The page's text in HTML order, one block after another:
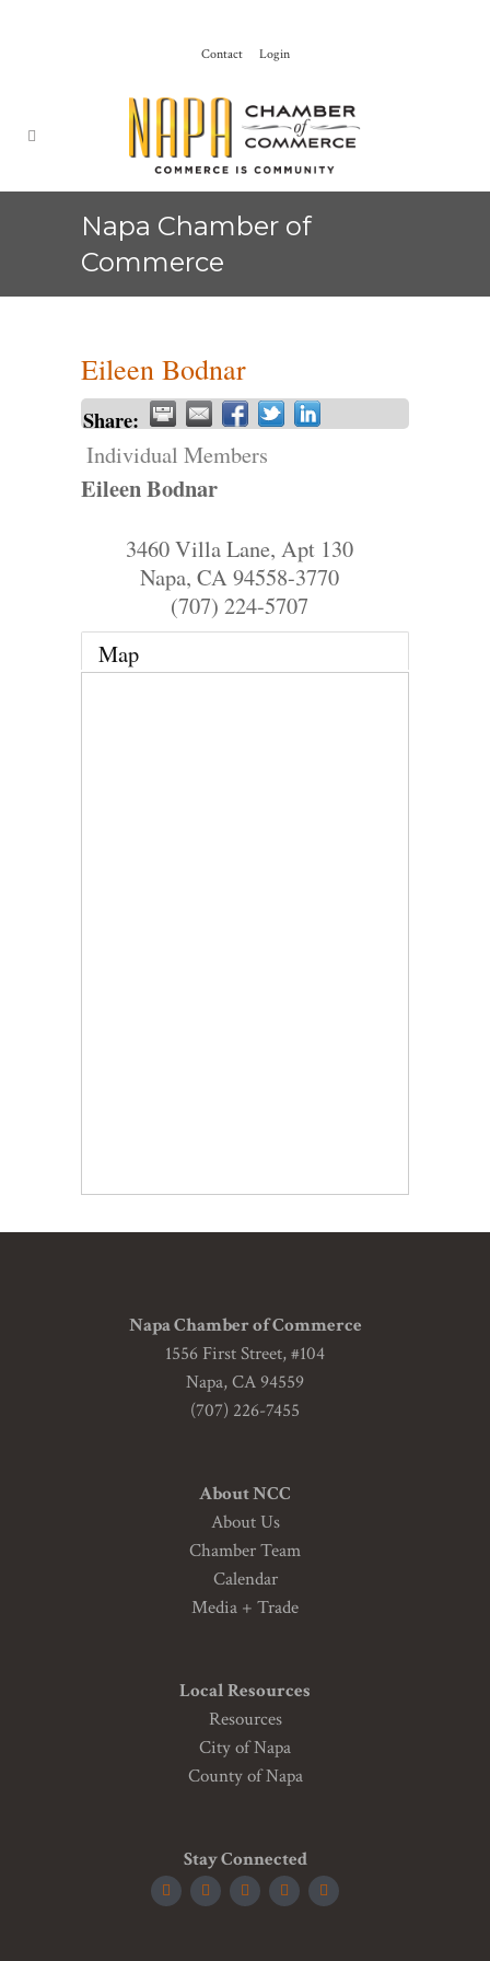
Contact Login
Napa Chamber of
Commerce
Eileen Bodnar
Share:
Individual Members
Eileen Bodnar
3460 Villa Lane, Apt 130
Napa, CA94558-3770
(707) 224-5707
Map
Napa Chamber of Commerce
1556 First Street, #104
Napa, CA 94559
(707) 226-7455
About NCC
About Us
Chamber Team
Calendar
Media + Trade
Local Resources
Resources
City of Napa
County of Napa
Stay Connected